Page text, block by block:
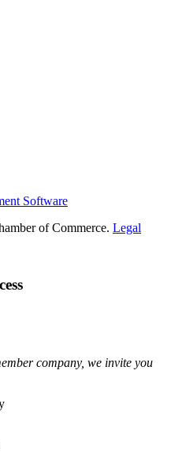
Software
of Commerce. Legal
company, we invite you